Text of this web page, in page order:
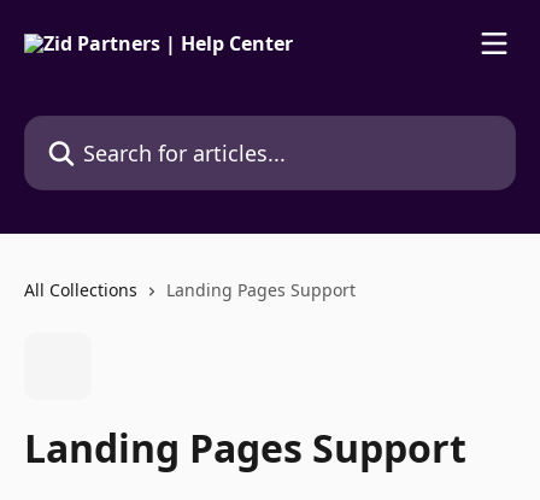
Search for articles...
All Collections Landing Pages Support
Landing Pages Support